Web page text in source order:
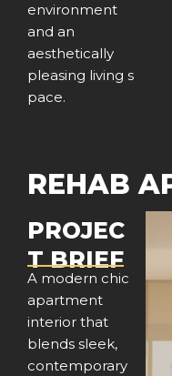
environment
and an
aesthetically
pleasing living s
pace.
REHAB
PROJEC
T BRIEF
A modern chic
apartment
interior that
blends sleek,
contemporary